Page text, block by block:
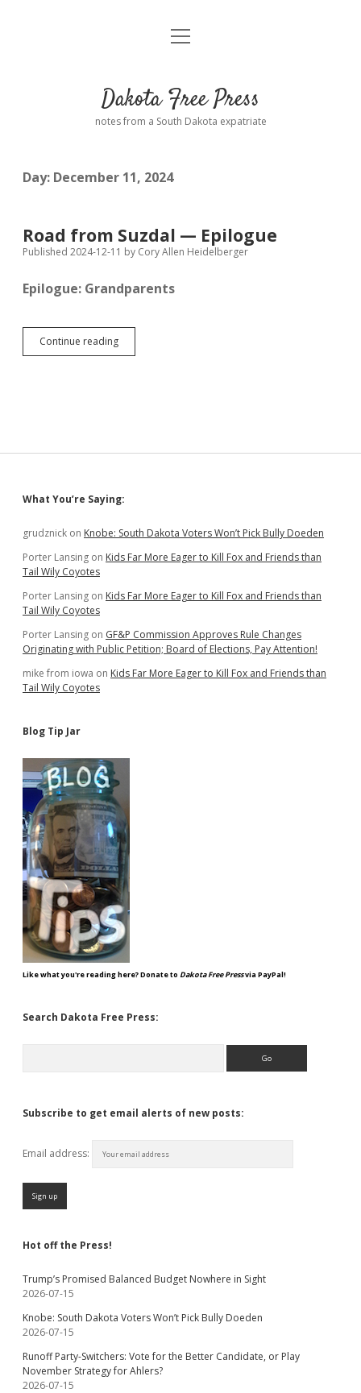
Home
Donate
Advertising
Podcasts
open
Dakota Free Press
notes from a South Dakota expatriate
Day: December 11, 2024
Road from Suzdal — Epilogue
Published 2024-12-11 by Cory Allen Heidelberger
Epilogue: Grandparents
Continue readingRoad
from
Sidebar
What You’re Saying:
grudznick on Knobe: South Dakota Voters Won’t Pick Bully Doeden
Porter Lansing on Kids Far More Eager to Kill Fox and Friends than
Tail Wily Coyotes
Porter Lansing on Kids Far More Eager to Kill Fox and Friends than
Tail Wily Coyotes
Porter Lansing on GF&P Commission Approves Rule Changes
Originating with Public Petition; Board of Elections, Pay Attention!
mike from iowa on Kids Far More Eager to Kill Fox and Friends than
Tail Wily Coyotes
Blog Tip Jar
Like what you're reading here? Donate to Dakota Free Pressvia PayPal!
Search Dakota Free Press:
Subscribe to get email alerts of new posts:
Email address:
Hot off the Press!
Trump’s Promised Balanced Budget Nowhere in Sight
2026-07-15
Knobe: South Dakota Voters Won’t Pick Bully Doeden
2026-07-15
Runoff Party-Switchers: Vote for the Better Candidate, or Play
November Strategy for Ahlers?
2026-07-15